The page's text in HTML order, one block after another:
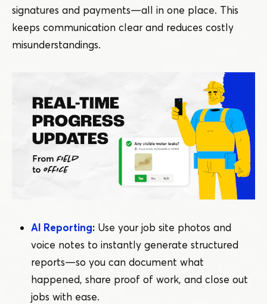
signatures and payments — all in one place. This
keeps communication clear and reduces costly
misunderstandings.
AI Reporting: Use your job site photos and
voice notes to instantly generate structured
reports — so you can document what
happened, share proof of work, and close out
jobs with ease.